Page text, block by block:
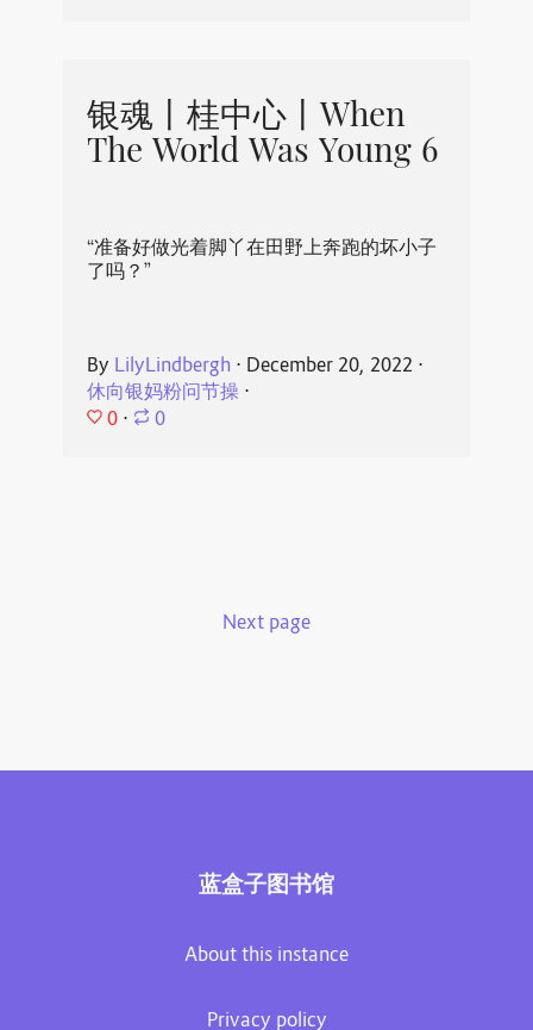
银魂丨桂中心丨When
The World Was Young 6
“准备好做光着脚丫在田野上奔跑的坏小子
了吗？”
By LilyLindbergh ⋅ December 20, 2022 ⋅
休向银妈粉问节操⋅
0 ⋅ 0
Next page
蓝盒子图书馆
About this instance
Privacy policy